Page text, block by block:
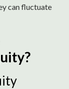
can fluctuate